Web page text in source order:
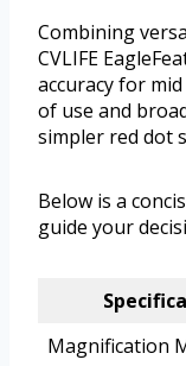
Combining
CVLIFE
accuracy for
of use and
simpler red dot
Below is a
guide your
Magnification